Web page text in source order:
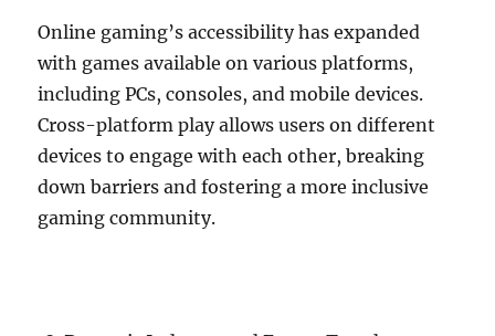
Online gaming’s accessibility has expanded
with games available on various platforms,
including PCs, consoles, and mobile devices.
Cross-platform play allows users on different
devices to engage with each other, breaking
down barriers and fostering a more inclusive
gaming community.